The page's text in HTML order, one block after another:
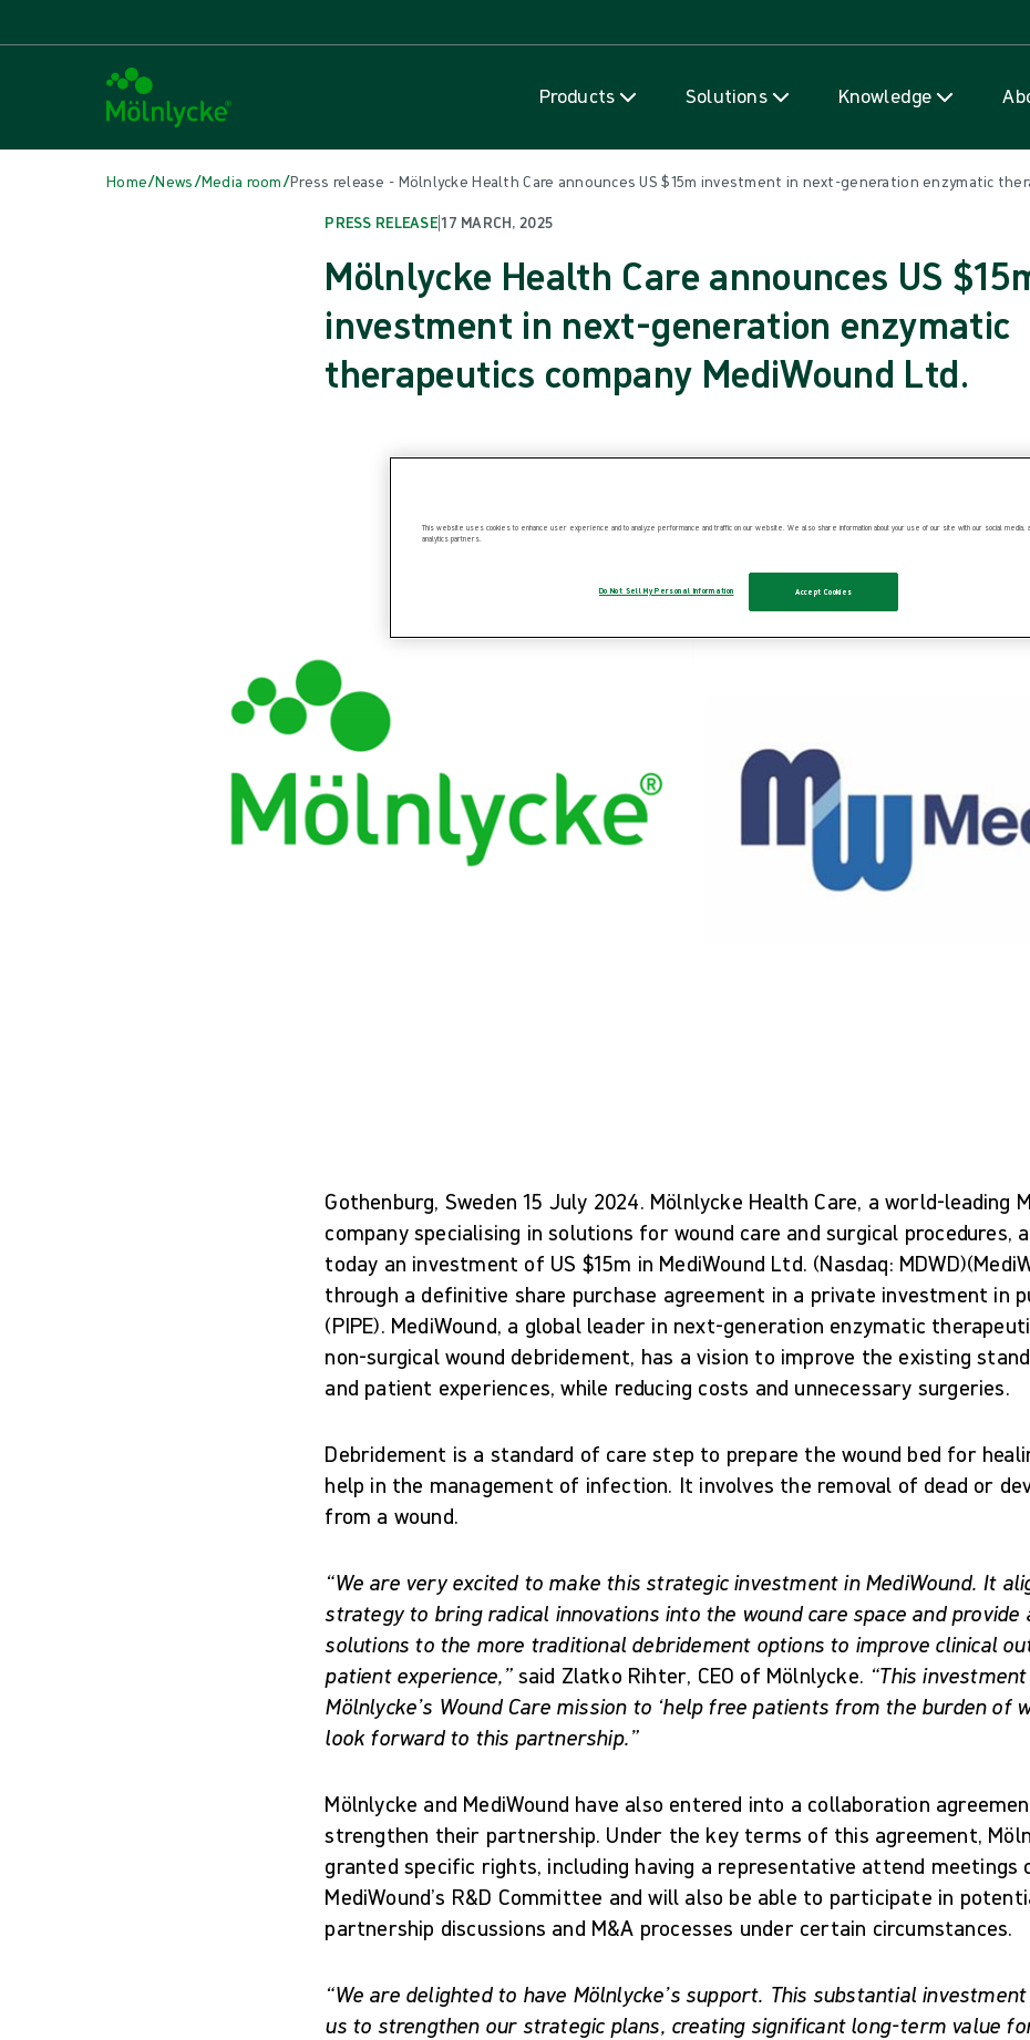
Products Solutions Knowledge
Home/News/Media room/Press release - Mölnlycke Health Care announces US $15m investment in next-generation enzymatic
PRESS RELEASE|17 MARCH, 2025
Mölnlycke Health Care announces US
investment in next-generation enzymatic
therapeutics company MediWound Ltd.
Gothenburg, Sweden 15 July 2024. Mölnlycke Health Care, a world-leading
company specialising in solutions for wound care and surgical procedures,
today an investment of US $15m in MediWound Ltd. (Nasdaq:
through a definitive share purchase agreement in a private investment in
(PIPE). MediWound, a global leader in next-generation enzymatic
non-surgical wound debridement, has a vision to improve the existing
and patient experiences, while reducing costs and unnecessary surgeries.
Debridement is a standard of care step to prepare the wound bed for
help in the management of infection. It involves the removal of dead or
from a wound.
“We are very excited to make this strategic investment in MediWound. It
strategy to bring radical innovations into the wound care space and
solutions to the more traditional debridement options to improve clinical
patient experience,”said Zlatko Rihter, CEO of Mölnlycke. “This
Mölnlycke’s Wound Care mission to ‘help free patients from the burden of
look forward to this partnership.”
Mölnlycke and MediWound have also entered into a collaboration
strengthen their partnership. Under the key terms of this agreement,
granted specific rights, including having a representative attend meetings
MediWound’s R&D Committee and will also be able to participate in
partnership discussions and M&A processes under certain circumstances.
“We are delighted to have Mölnlycke’s support. This substantial
us to strengthen our strategic plans, creating significant long-term value
This website uses cookies to enhance user experience and to analyze performance and traffic on our website. We also share information about your use of our site with our social media,
analytics partners.
Do Not Sell My Personal Information Accept Cookies